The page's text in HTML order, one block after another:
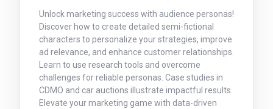
Unlock marketing success with audience personas!
Discover how to create detailed semi-fictional
characters to personalize your strategies, improve
ad relevance, and enhance customer relationships.
Learn to use research tools and overcome
challenges for reliable personas. Case studies in
CDMO and car auctions illustrate impactful results.
Elevate your marketing game with data-driven